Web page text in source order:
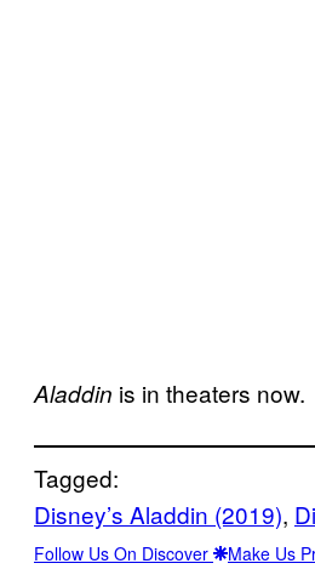
Aladdin is in theaters now.
Tagged:
Disney’s Aladdin (2019),
Follow Us On Discover Make Us